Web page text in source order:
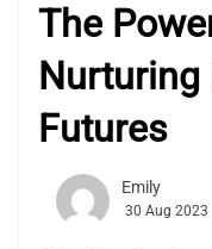
The
Nurturing
Futures
Emily
30 Aug 2023